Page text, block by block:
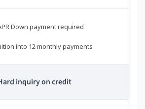
Down payment required
into 12 monthly payments
inquiry on credit